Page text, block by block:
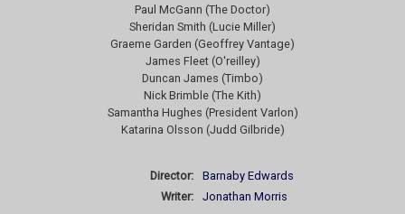
Paul McGann (The Doctor)
Sheridan Smith (Lucie Miller)
Graeme Garden (Geoffrey Vantage)
James Fleet (O'reilley)
Duncan James (Timbo)
Nick Brimble (The Kith)
Samantha Hughes (President Varlon)
Katarina Olsson (Judd Gilbride)
Director:
Barnaby Edwards
Writer:
Jonathan Morris